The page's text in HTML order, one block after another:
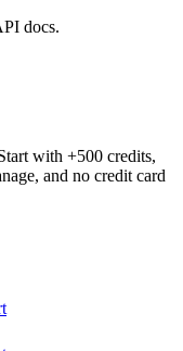
docs.
with +500 credits,
and no credit card